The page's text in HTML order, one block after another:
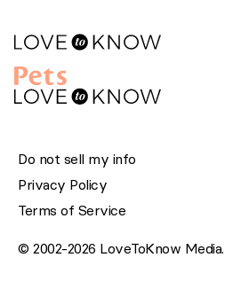
Do not sell my info
Privacy Policy
Terms of Service
© 2002-2026 LoveToKnow